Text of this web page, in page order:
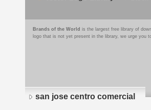
Brands of the World is the largest free library of
logo that is not yet present in the library, we urge you
san jose centro comercial